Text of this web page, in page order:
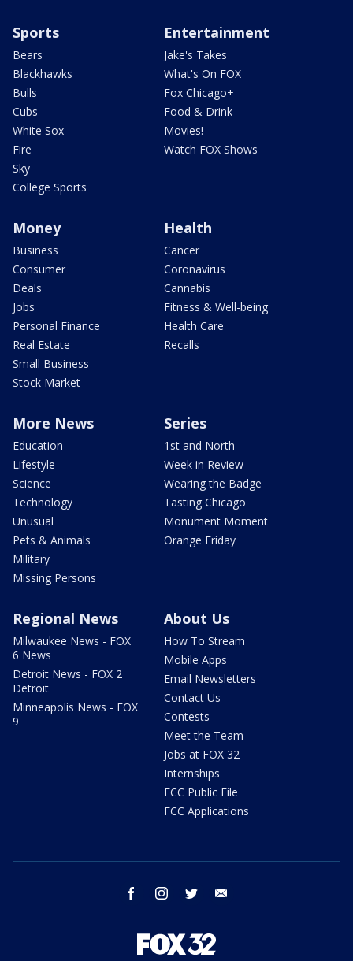
Sports
Bears
Blackhawks
Bulls
Cubs
White Sox
Fire
Sky
College Sports
Entertainment
Jake's Takes
What's On FOX
Fox Chicago+
Food & Drink
Movies!
Watch FOX Shows
Money
Business
Consumer
Deals
Jobs
Personal Finance
Real Estate
Small Business
Stock Market
Health
Cancer
Coronavirus
Cannabis
Fitness & Well-being
Health Care
Recalls
More News
Education
Lifestyle
Science
Technology
Unusual
Pets & Animals
Military
Missing Persons
Series
1st and North
Week in Review
Wearing the Badge
Tasting Chicago
Monument Moment
Orange Friday
Regional News
Milwaukee News - FOX
6 News
Detroit News - FOX 2
Detroit
Minneapolis News - FOX
9
About Us
How To Stream
Mobile Apps
Email Newsletters
Contact Us
Contests
Meet the Team
Jobs at FOX 32
Internships
FCC Public File
FCC Applications
facebook instagram twitter